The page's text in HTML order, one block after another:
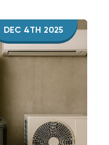
DEC 4TH 2025